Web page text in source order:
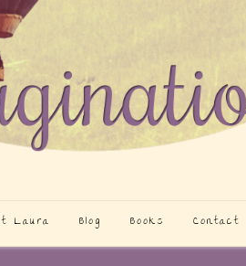
Laura Blog Books Contact